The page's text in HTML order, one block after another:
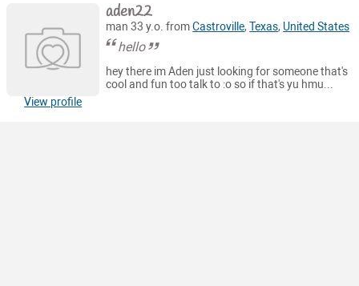
View profile
aden22
man 33 y.o. fromCastroville,Texas, United States
hello
hey there im Aden just looking for someone that's
cool and fun too talk to :o so if that's yu hmu...